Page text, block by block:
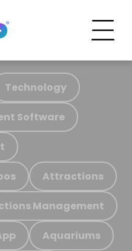
Technology
Software
Attractions
Management
Aquariums